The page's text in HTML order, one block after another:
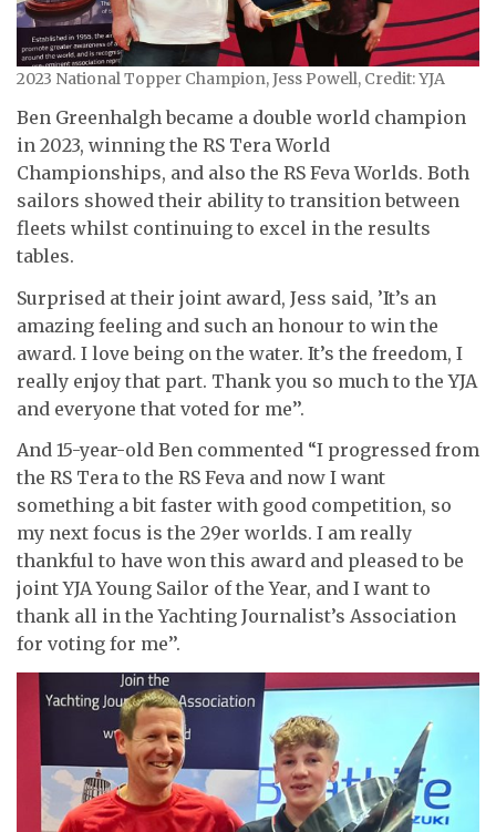
2023 National Topper Champion, Jess Powell, Credit: YJA
Ben Greenhalgh became a double world champion
in 2023, winning the RS Tera World
Championships, and also the RS Feva Worlds. Both
sailors showed their ability to transition between
fleets whilst continuing to excel in the results
tables.
Surprised at their joint award, Jess said, ’It’s an
amazing feeling and such an honour to win the
award. I love being on the water. It’s the freedom, I
really enjoy that part. Thank you so much to the YJA
and everyone that voted for me’’.
And 15-year-old Ben commented “I progressed from
the RS Tera to the RS Feva and now I want
something a bit faster with good competition, so
my next focus is the 29er worlds. I am really
thankful to have won this award and pleased to be
joint YJA Young Sailor of the Year, and I want to
thank all in the Yachting Journalist’s Association
for voting for me’’.